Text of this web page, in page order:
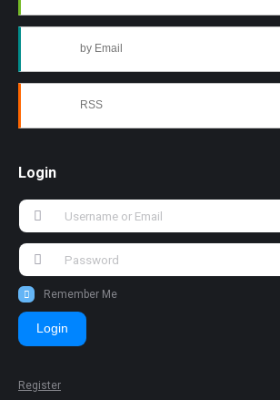
by Email
RSS
Login
Remember Me
Login
Register